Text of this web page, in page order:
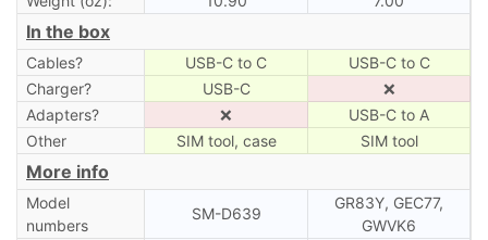
In the box
Cables? USB-C to C
USB-C to C
Charger?
USB-C
❌
Adapters?
❌
USB-C to A
Other
SIM tool, case SIM tool
More info
Model
numbers
SM-D639
GR83Y, GEC77,
GWVK6